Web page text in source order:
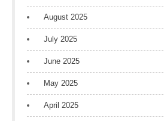
August 2025
July 2025
June 2025
May 2025
April 2025